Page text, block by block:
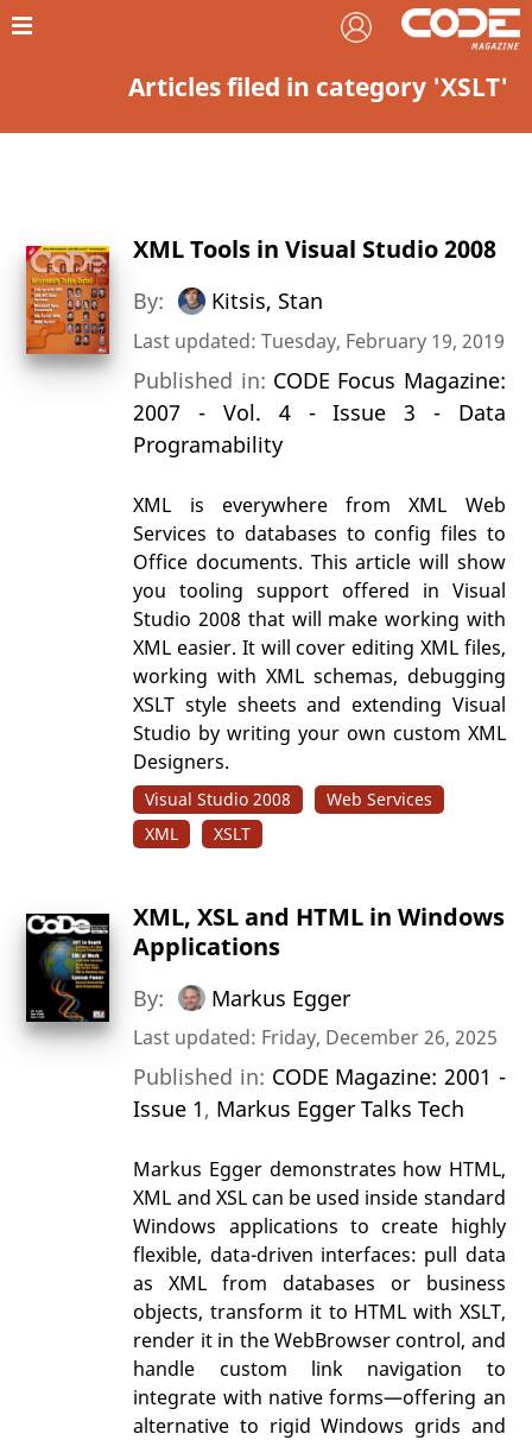
Articles filed in category 'XSLT'
XML Tools in Visual Studio 2008
By: Kitsis, Stan
Last updated: Tuesday, February 19, 2019
Published in: CODE Focus Magazine:
2007 - Vol. 4 - Issue 3 - Data
Programability
XML is everywhere from XML Web
Services to databases to config files to
Office documents. This article will show
you tooling support offered in Visual
Studio 2008 that will make working with
XML easier. It will cover editing XML files,
working with XML schemas, debugging
XSLT style sheets and extending Visual
Studio by writing your own custom XML
Designers.
Visual Studio 2008
Web Services
XML
XSLT
XML, XSL and HTML in Windows
Applications
By: Markus Egger
Last updated: Friday, December 26, 2025
Published in: CODE Magazine: 2001 -
Issue 1, Markus Egger Talks Tech
Markus Egger demonstrates how HTML,
XML and XSL can be used inside standard
Windows applications to create highly
flexible, data-driven interfaces: pull data
as XML from databases or business
objects, transform it to HTML with XSLT,
render it in the WebBrowser control, and
handle custom link navigation to
integrate with native forms—offering an
alternative to rigid Windows grids and